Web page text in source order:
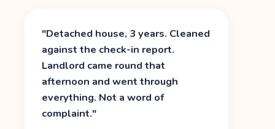
"Detached house, 3 years. Cleaned
against the check-in report.
Landlord came round that
afternoon and went through
everything. Not a word of
complaint."